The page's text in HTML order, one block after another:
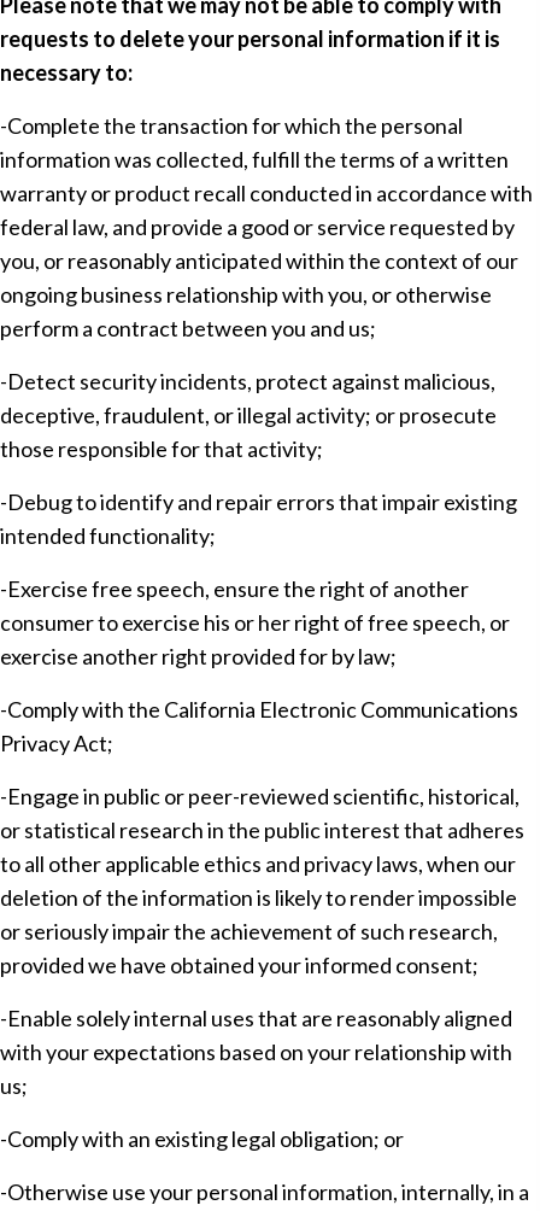
requests to delete your personal information if it is
necessary to:
-Complete the transaction for which the personal
information was collected, fulfill the terms of a written
warranty or product recall conducted in accordance with
federal law, and provide a good or service requested by
you, or reasonably anticipated within the context of our
ongoing business relationship with you, or otherwise
perform a contract between you and us;
-Detect security incidents, protect against malicious,
deceptive, fraudulent, or illegal activity; or prosecute
those responsible for that activity;
-Debug to identify and repair errors that impair existing
intended functionality;
-Exercise free speech, ensure the right of another
consumer to exercise his or her right of free speech, or
exercise another right provided for by law;
-Comply with the California Electronic Communications
Privacy Act;
-Engage in public or peer-reviewed scientific, historical,
or statistical research in the public interest that adheres
to all other applicable ethics and privacy laws, when our
deletion of the information is likely to render impossible
or seriously impair the achievement of such research,
provided we have obtained your informed consent;
-Enable solely internal uses that are reasonably aligned
with your expectations based on your relationship with
us;
-Comply with an existing legal obligation; or
-Otherwise use your personal information, internally, in a